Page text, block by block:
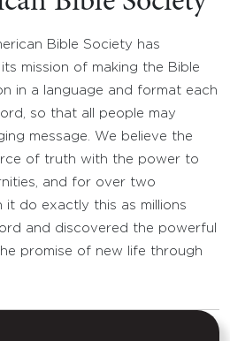
Bible Society has
mission of making the Bible
in a language and format each
so that all people may
message. We believe the
of truth with the power to
and for over two
it do exactly this as millions
and discovered the powerful
promise of new life through